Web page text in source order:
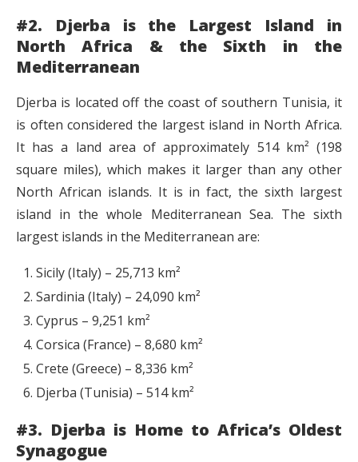
#2. Djerba is the Largest Island in
North Africa & the Sixth in the
Mediterranean
Djerba is located off the coast of southern Tunisia, it
is often considered the largest island in North Africa.
It has a land area of approximately 514 km² (198
square miles), which makes it larger than any other
North African islands. It is in fact, the sixth largest
island in the whole Mediterranean Sea. The sixth
largest islands in the Mediterranean are:
Sicily (Italy) – 25,713 km²
Sardinia (Italy) – 24,090 km²
Cyprus – 9,251 km²
Corsica (France) – 8,680 km²
Crete (Greece) – 8,336 km²
Djerba (Tunisia) – 514 km²
#3. Djerba is Home to Africa’s Oldest
Synagogue